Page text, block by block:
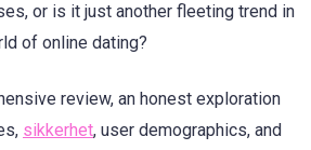
or is it just another fleeting trend in
of online dating?
review, an honest exploration
sikkerhet, user demographics, and